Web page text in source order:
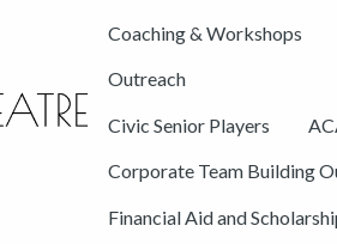
Coaching & Workshops
Outreach
Civic Senior Players
Corporate Team Building
Financial Aid and